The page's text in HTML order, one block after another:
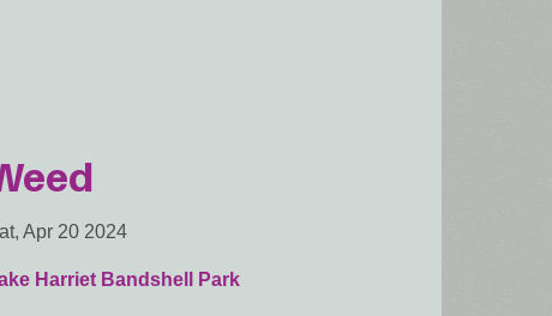
Apr 20 2024
Harriet Bandshell Park